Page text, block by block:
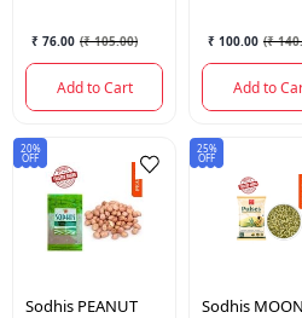
₹ 76.00 (₹ 105.00)
Add to Cart
₹ 100.00 (₹
Add to
20%
OFF
Sodhis PEANUT
25%
OFF
Sodhis